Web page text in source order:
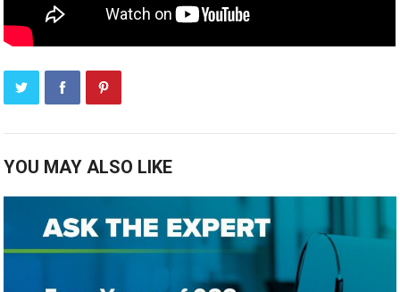
YOU MAY ALSO LIKE